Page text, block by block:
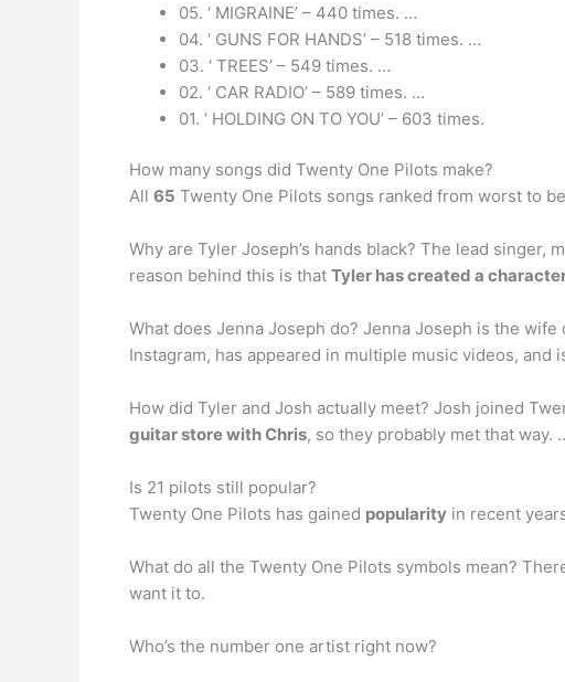
05. ‘ MIGRAINE’ – 440 times. …
04. ‘ GUNS FOR HANDS’ – 518 times. …
03. ‘ TREES’ – 549 times. …
02. ‘ CAR RADIO’ – 589 times. …
01. ‘ HOLDING ON TO YOU’ – 603 times.
How many songs did Twenty One Pilots make?
All 65 Twenty One Pilots songs ranked from worst to
Why are Tyler Joseph’s hands black? The lead
reason behind this is that Tyler has created a
What does Jenna Joseph do? Jenna Joseph is the wife
Instagram, has appeared in multiple music videos, and
How did Tyler and Josh actually meet? Josh joined
guitar store with Chris, so they probably met that way.
Is 21 pilots still popular?
Twenty One Pilots has gained popularity in recent
What do all the Twenty One Pilots symbols mean?
want it to.
Who’s the number one artist right now?